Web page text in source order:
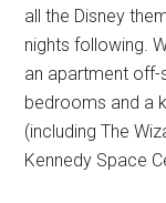
all the Disney
nights following.
an apartment
bedrooms and a
(including The
Kennedy Space